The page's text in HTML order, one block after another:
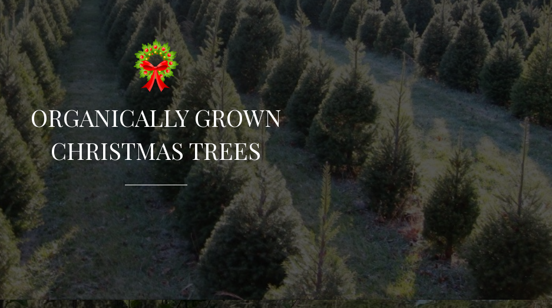
ORGANICALLY GROWN
CHRISTMAS TREES